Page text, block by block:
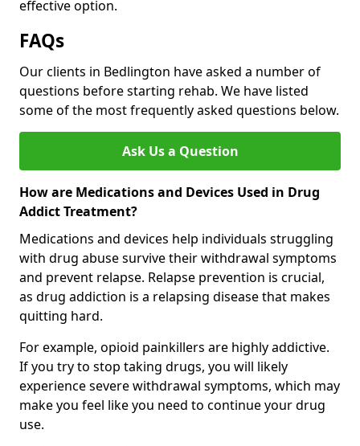
effective option.
FAQs
Our clients in Bedlington have asked a number of
questions before starting rehab. We have listed
some of the most frequently asked questions below.
Ask Us a Question
How are Medications and Devices Used in Drug
Addict Treatment?
Medications and devices help individuals struggling
with drug abuse survive their withdrawal symptoms
and prevent relapse. Relapse prevention is crucial,
as drug addiction is a relapsing disease that makes
quitting hard.
For example, opioid painkillers are highly addictive.
If you try to stop taking drugs, you will likely
experience severe withdrawal symptoms, which may
make you feel like you need to continue your drug
use.